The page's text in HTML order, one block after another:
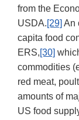
from the
USDA.[29] An
capita food
ERS,[30]
commodities
red meat,
amounts of
US food